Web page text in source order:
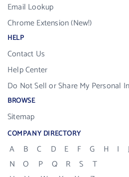
Email Lookup
Chrome Extension (New!)
HELP
Contact Us
Help Center
Do Not Sell or Share My Personal
BROWSE
Sitemap
COMPANY DIRECTORY
A B C D E F G H I J
N
O P Q R S
T